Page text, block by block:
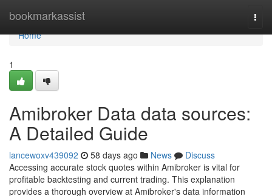
bookmarkassist
Home
Home
1
Amibroker Data data sources:
A Detailed Guide
lancewoxv439092 58 days ago News
Discuss
Accessing accurate stock quotes within Amibroker is vital for
profitable backtesting and current trading. This explanation
provides a thorough overview at Amibroker's data information